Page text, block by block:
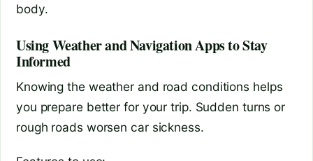
body.
Using Weather and Navigation Apps to Stay
Informed
Knowing the weather and road conditions helps
you prepare better for your trip. Sudden turns or
rough roads worsen car sickness.